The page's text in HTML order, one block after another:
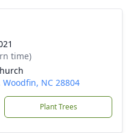
time)
NC 28804
Plant Trees